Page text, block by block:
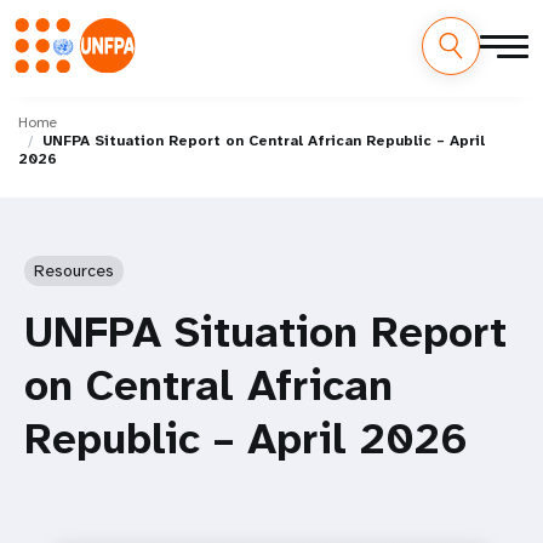
main
content
M
a
Home
UNFPA Situation Report on Central African Republic – April
2026
Resources
UNFPA Situation Report
on Central African
Republic – April 2026